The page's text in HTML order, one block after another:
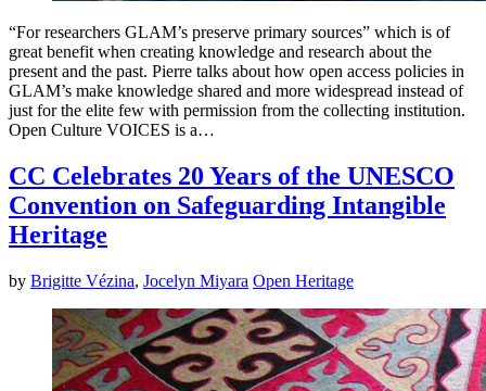
“For researchers GLAM’s preserve primary sources” which is of
great benefit when creating knowledge and research about the
present and the past. Pierre talks about how open access policies in
GLAM’s make knowledge shared and more widespread instead of
just for the elite few with permission from the collecting institution.
Open Culture VOICES is a…
CC Celebrates 20 Years of the UNESCO
Convention on Safeguarding Intangible
Heritage
by Brigitte Vézina, Jocelyn Miyara Open Heritage